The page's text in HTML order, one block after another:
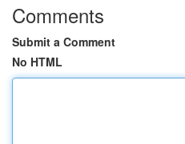
Comments
Submit a Comment
No HTML